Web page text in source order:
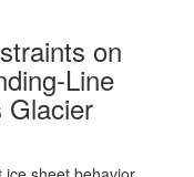
on
Line
Glacier